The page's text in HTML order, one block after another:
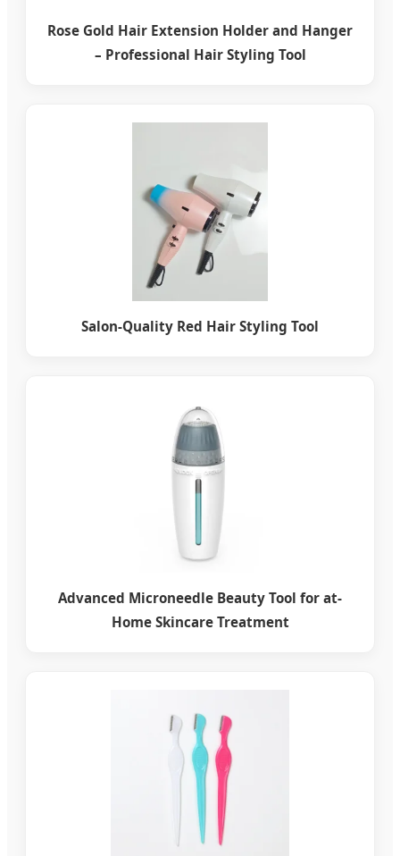
Rose Gold Hair Extension Holder and Hanger
– Professional Hair Styling Tool
Salon-Quality Red Hair Styling Tool
Advanced Microneedle Beauty Tool for at-
Home Skincare Treatment